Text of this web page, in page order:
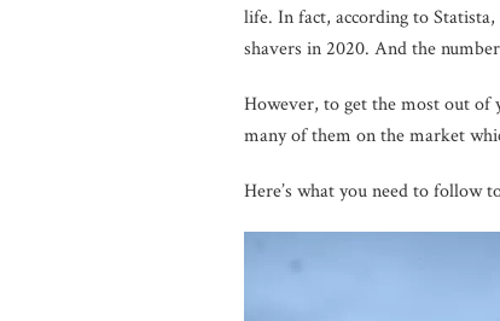
life. In fact, according to
shavers in 2020. And the
However, to get the most out of
many of them on the market
Here’s what you need to follow